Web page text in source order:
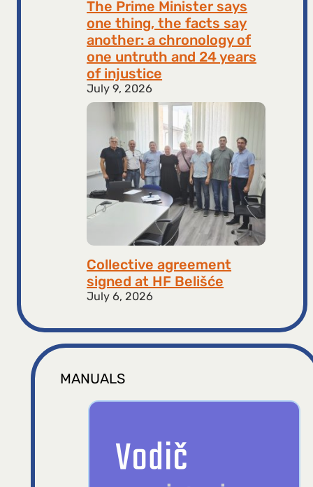
The Prime Minister says
one thing, the facts say
another: a chronology of
one untruth and 24 years
of injustice
July 9, 2026
Collective agreement
signed at HF ​​Belišće
July 6, 2026
MANUALS